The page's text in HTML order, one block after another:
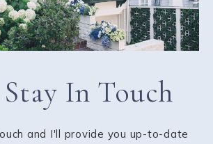
Stay In Touch
and I'll provide you up-to-date